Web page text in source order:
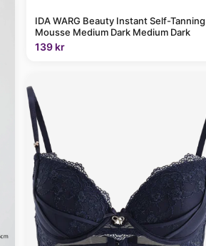
IDA WARG Beauty Instant Self-Tanning
Mousse Medium Dark Medium Dark
139 kr